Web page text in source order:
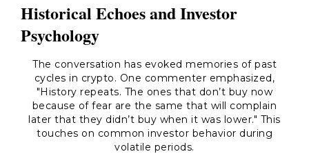
Historical Echoes and Investor
Psychology
The conversation has evoked memories of past
cycles in crypto. One commenter emphasized,
"History repeats. The ones that don’t buy now
because of fear are the same that will complain
later that they didn’t buy when it was lower." This
touches on common investor behavior during
volatile periods.